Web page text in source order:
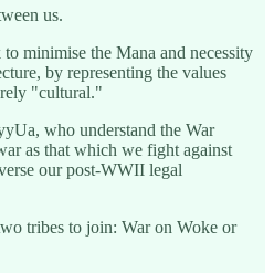
us.
minimise the Mana and necessity
by representing the values
"cultural."
who understand the War
as that which we fight against
our post-WWII legal
tribes to join: War on Woke or